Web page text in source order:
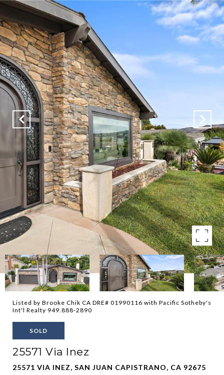
Listed by Brooke Chik CA DRE# 01990116 with Pacific Sotheby's
Int'l Realty 949.888-2890
SOLD
25571 Via Inez
25571 VIA INEZ, SAN JUAN CAPISTRANO, CA 92675